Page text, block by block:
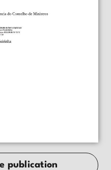
publication